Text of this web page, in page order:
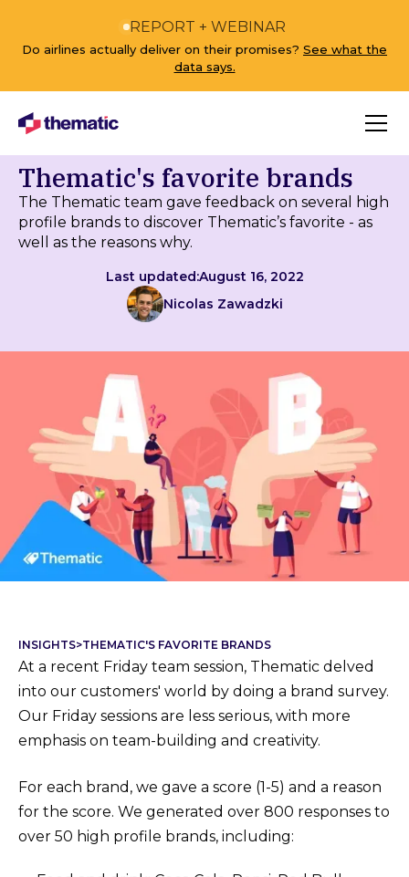
REPORT + WEBINAR
Do airlines actually deliver on their promises? See what the
data says.
Thematic's favorite brands
The Thematic team gave feedback on several high
profile brands to discover Thematic’s favorite - as
well as the reasons why.
Last updated:August 16, 2022
Nicolas Zawadzki
INSIGHTS>THEMATIC'S FAVORITE BRANDS
At a recent Friday team session, Thematic delved
into our customers' world by doing a brand survey.
Our Friday sessions are less serious, with more
emphasis on team-building and creativity.
For each brand, we gave a score (1-5) and a reason
for the score. We generated over 800 responses to
over 50 high profile brands, including: